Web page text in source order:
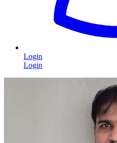
Login
Login